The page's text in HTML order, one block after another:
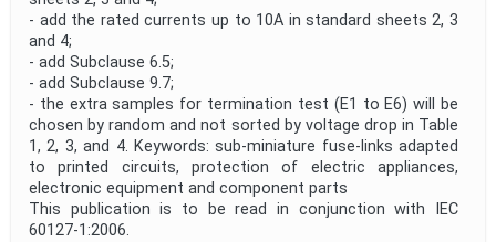
- add the rated currents up to 10A in standard sheets 2, 3
and 4;
- add Subclause 6.5;
- add Subclause 9.7;
- the extra samples for termination test (E1 to E6) will be
chosen by random and not sorted by voltage drop in Table
1, 2, 3, and 4. Keywords: sub-miniature fuse-links adapted
to printed circuits, protection of electric appliances,
electronic equipment and component parts
This publication is to be read in conjunction with IEC
60127-1:2006.